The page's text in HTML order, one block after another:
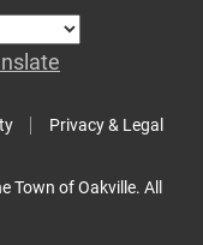
Privacy & Legal
of Oakville. All